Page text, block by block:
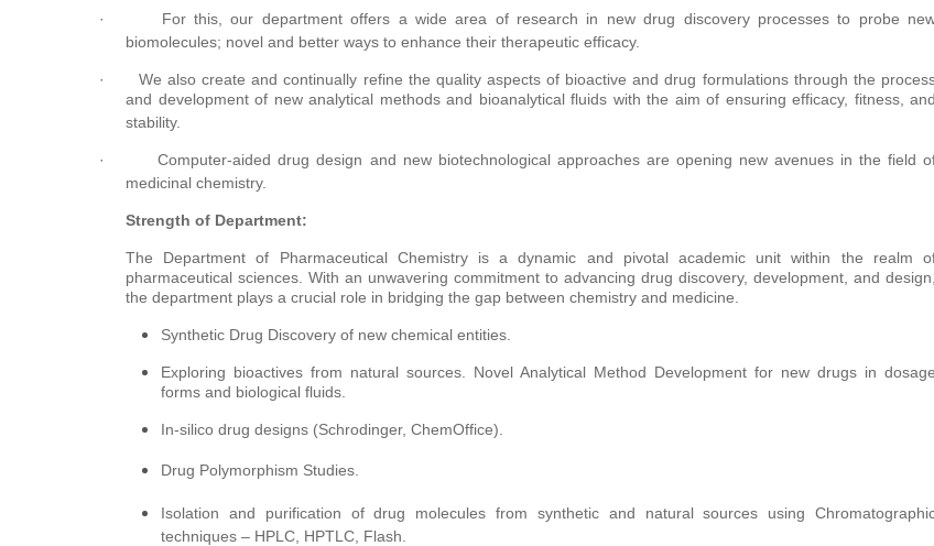
·
For this, our department offers a wide area of research in new drug discovery processes to probe
biomolecules; novel and better ways to enhance their therapeutic efficacy.
·
We also create and continually refine the quality aspects of bioactive and drug formulations through the
and development of new analytical methods and bioanalytical fluids with the aim of ensuring efficacy, fitness, and
stability.
·
Computer-aided drug design and new biotechnological approaches are opening new avenues in the field
medicinal chemistry.
Strength of Department:
The Department of Pharmaceutical Chemistry is a dynamic and pivotal academic unit within the realm
pharmaceutical sciences. With an unwavering commitment to advancing drug discovery, development, and design,
the department plays a crucial role in bridging the gap between chemistry and medicine.
Synthetic Drug Discovery of new chemical entities.
Exploring bioactives from natural sources. Novel Analytical Method Development for new drugs in dosage
forms and biological fluids.
In-silico drug designs (Schrodinger, ChemOffice).
Drug Polymorphism Studies.
Isolation and purification of drug molecules from synthetic and natural sources using
techniques – HPLC, HPTLC, Flash.